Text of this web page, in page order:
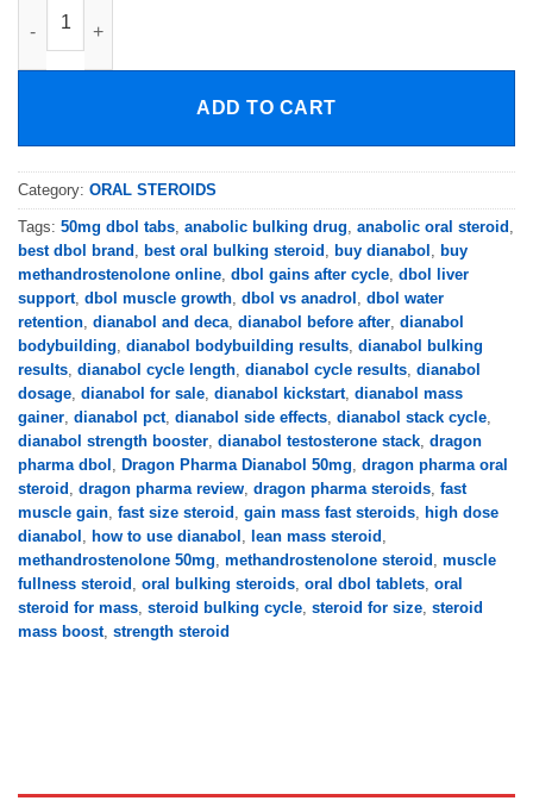
ADD TO CART
Category: ORAL STEROIDS
Tags: 50mg dbol tabs anabolic bulking drug anabolic oral steroid
best dbol brand best oral bulking steroid buy dianabol buy
methandrostenolone online dbol gains after cycle dbol liver
support, dbol muscle growth dbol vs anadrol dbol water
retention dianabol and deca dianabol before after dianabol
bodybuilding dianabol bodybuilding results dianabol bulking
results dianabol cycle length dianabol cycle results dianabol
dosage dianabol for sale dianabol kickstart, dianabol mass
gainer dianabol pct, dianabol side effects dianabol stack cycle
dianabol strength booster dianabol testosterone stack dragon
pharma dbol Dragon Pharma Dianabol 50mg dragon pharma oral
steroid dragon pharma review dragon pharma steroids fast
muscle gain fast size steroid gain mass fast steroids high dose
dianabol how to use dianabol lean mass steroid
methandrostenolone 50mg methandrostenolone steroid muscle
fullness steroid oral bulking steroids oral dbol tablets oral
steroid for mass steroid bulking cycle steroid for size steroid
mass boost, strength steroid